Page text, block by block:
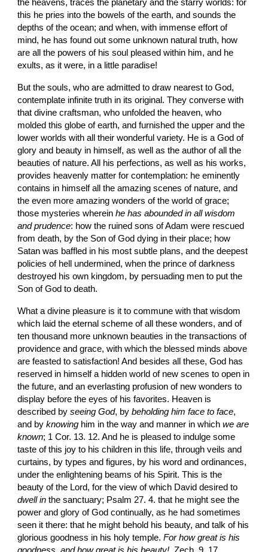
the heavens, traces the planetary and the starry worlds: for
this he pries into the bowels of the earth, and sounds the
depths of the ocean; and when, with immense effort of
mind, he has found out some unknown natural truth, how
are all the powers of his soul pleased within him, and he
exults, as it were, in a little paradise!
But the souls, who are admitted to draw nearest to God,
contemplate infinite truth in its original. They converse with
that divine craftsman, who unfolded the heaven, who
molded this globe of earth, and furnished the upper and the
lower worlds with all their wonderful variety. He is a God of
glory and beauty in himself, as well as the author of all the
beauties of nature. All his perfections, as well as his works,
provides heavenly matter for contemplation: he eminently
contains in himself all the amazing scenes of nature, and
the even more amazing wonders of the world of grace;
those mysteries wherein he has abounded in all wisdom
and prudence: how the ruined sons of Adam were rescued
from death, by the Son of God dying in their place; how
Satan was baffled in his most subtle plans, and the deepest
policies of hell undermined, when the prince of darkness
destroyed his own kingdom, by persuading men to put the
Son of God to death.
What a divine pleasure is it to commune with that wisdom
which laid the eternal scheme of all these wonders, and of
ten thousand more unknown beauties in the transactions of
providence and grace, with which the blessed minds above
are feasted to satisfaction! And besides all these, God has
reserved in himself a hidden world of new scenes to open in
the future, and an everlasting profusion of new wonders to
display before the eyes of his favorites. Heaven is
described by seeing God, by beholding him face to face,
and by knowing him in the way and manner in which we are
known; 1 Cor. 13. 12. And he is pleased to indulge some
taste of this joy to his children in this life, through veils and
curtains, by types and figures, by his word and ordinances,
under the enlightening beams of his Spirit. This is the
dwell in the sanctuary; Psalm 27. 4. that he might see the
power and glory of God continually, as he had sometimes
seen it there: that he might behold his beauty, and talk of his
glorious goodness in his holy temple. For how great is his